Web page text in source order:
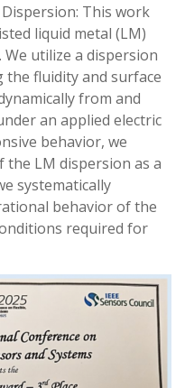
This work
liquid metal (LM)
utilize a dispersion
the fluidity and surface
from and
an applied electric
behavior, we
LM dispersion as a
systematically
behavior of the
required for